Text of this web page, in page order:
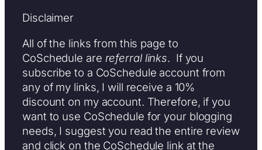
Disclaimer
All of the links from this page to
CoSchedule are referral links. If you
subscribe to a CoSchedule account from
any of my links, I will receive a 10%
discount on my account. Therefore, if you
want to use CoSchedule for your blogging
needs, I suggest you read the entire review
and click on the CoSchedule link at the